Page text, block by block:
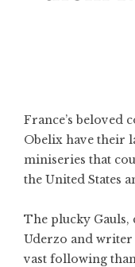
France’s beloved
Obelix have their
miniseries that
the United States
The plucky
Uderzo and writer
vast following